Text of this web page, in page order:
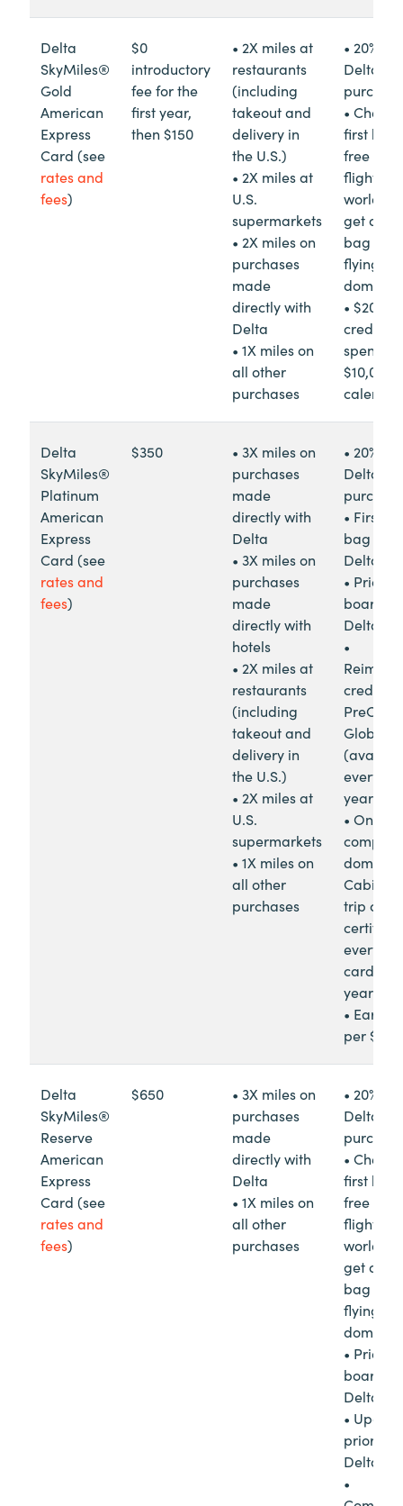
Delta
SkyMiles®
Gold
American
Express
Card (see
rates and
fees)
$0
introductory
fee for the
first year,
then $150
• 2X miles at
restaurants
(including
takeout and
delivery in
the U.S.)
• 2X miles at
U.S.
supermarkets
• 2X miles on
purchases
made
directly with
Delta
• 1X miles on
all other
purchases
• 20%
Delta
• Check
first bag
free on
flights
get a
bag
flying
• $200
credit
$10,000
Delta
SkyMiles®
Platinum
American
Express
Card (see
rates and
fees)
$350
• 3X miles on
purchases
made
directly with
Delta
• 3X miles on
purchases
made
directly with
hotels
• 2X miles at
restaurants
(including
takeout and
delivery in
the U.S.)
• 2X miles at
U.S.
supermarkets
• 1X miles on
all other
purchases
• 20%
Delta
• First
bag free
Delta
• Priority
Delta
•
credit
Global
every
years)
• One
Cabin
trip
every
year
• Earn 1
per $20
Delta
SkyMiles®
Reserve
American
Express
Card (see
rates and
fees)
$650
• 3X miles on
purchases
made
directly with
Delta
• 1X miles on
all other
purchases
• 20%
Delta
• Check
first bag
free on
flights
get a
bag
flying
• Priority
Delta
•
priority
Delta
•